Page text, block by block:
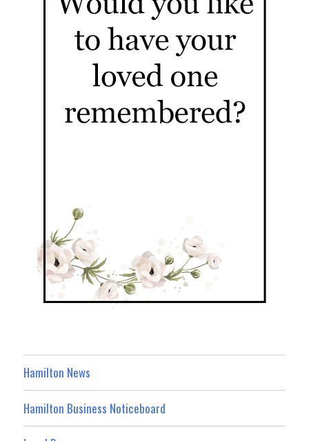
Hamilton News
Hamilton Business Noticeboard